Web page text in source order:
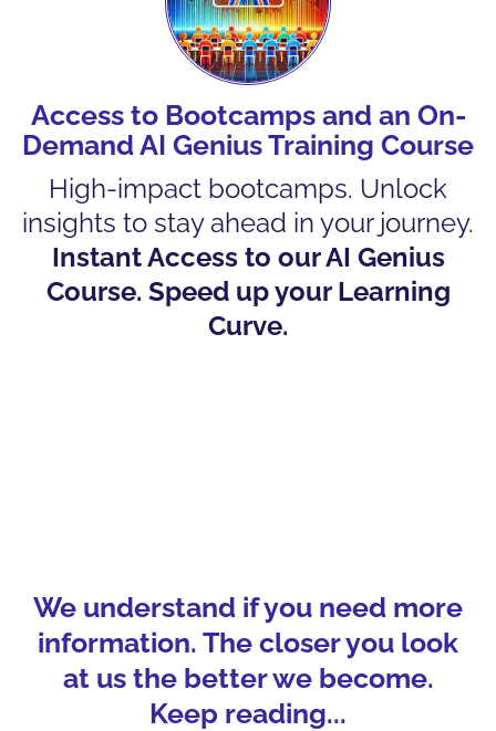
Access to Bootcamps and an On-
Demand AI Genius Training Course
High-impact bootcamps. Unlock
insights to stay ahead in your journey.
Instant Access to our AI Genius
Course. Speed up your Learning
Curve.
We understand if you need more
information. The closer you look
at us the better we become.
Keep reading...